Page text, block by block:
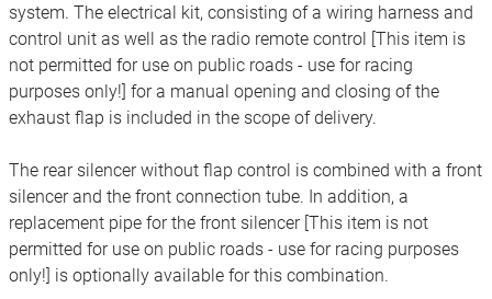
system. The electrical kit, consisting of a wiring harness and
control unit as well as the radio remote control [This item is
not permitted for use on public roads - use for racing
purposes only!] for a manual opening and closing of the
exhaust flap is included in the scope of delivery.
The rear silencer without flap control is combined with a front
silencer and the front connection tube. In addition, a
replacement pipe for the front silencer [This item is not
permitted for use on public roads - use for racing purposes
only!] is optionally available for this combination.